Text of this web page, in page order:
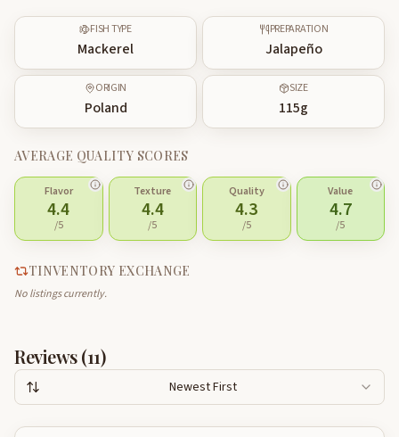
FISH TYPE
Mackerel
PREPARATION
Jalapeño
ORIGIN
Poland
SIZE
115g
AVERAGE QUALITY SCORES
Flavor
4.4
/5
Texture
4.4
/5
Quality
4.3
/5
Value
4.7
/5
TINVENTORY EXCHANGE
No listings currently.
Reviews (11)
Newest First